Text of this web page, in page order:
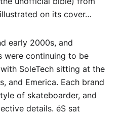
on its cover…
early 2000s, and
were continuing to be
SoleTech sitting at the
and Emerica. Each brand
of skateboarder, and
details. éS sat